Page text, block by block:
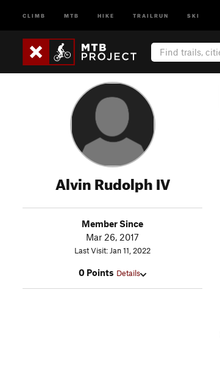
CLIMB MTB HIKE TRAILRUN SKI
Alvin Rudolph IV
Member Since
Mar 26, 2017
Last Visit: Jan 11, 2022
0 Points Details